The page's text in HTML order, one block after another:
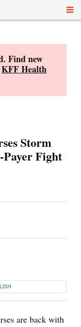
Find new
KFF Health
Storm
Payer Fight
are back with